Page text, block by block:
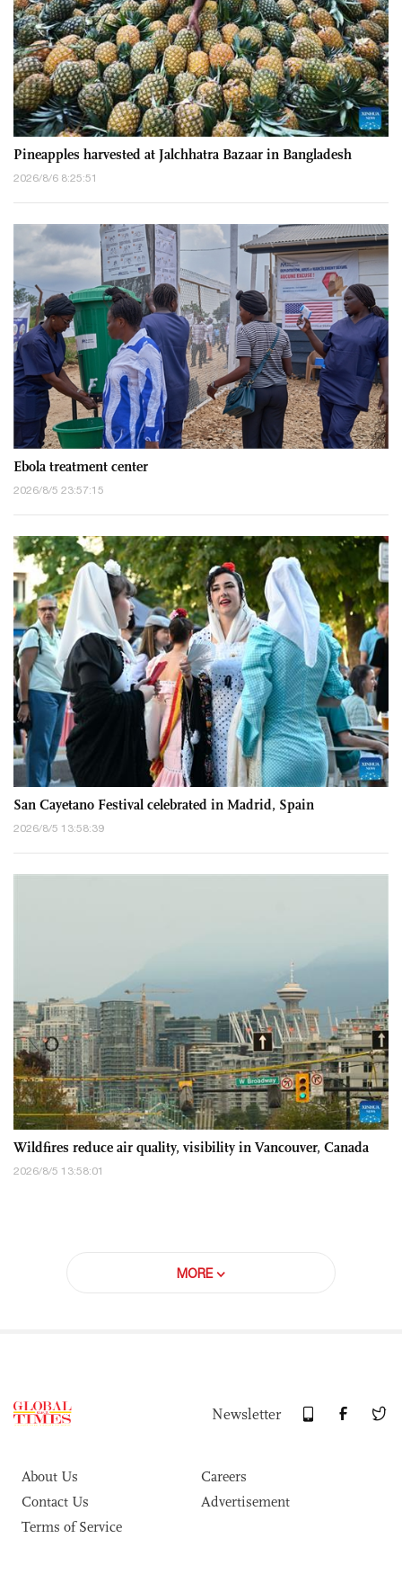
Pineapples harvested at Jalchhatra Bazaar in Bangladesh
2026/8/6 8:25:51
Ebola treatment center
2026/8/5 23:57:15
San Cayetano Festival celebrated in Madrid, Spain
2026/8/5 13:58:39
Wildfires reduce air quality, visibility in Vancouver, Canada
2026/8/5 13:58:01
MORE
Newsletter
About Us
Careers
Contact Us
Advertisement
Terms of Service